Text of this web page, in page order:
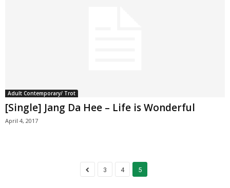
Adult Contemporary/ Trot
[Single] Jang Da Hee – Life is Wonderful
April 4, 2017
3 4 5